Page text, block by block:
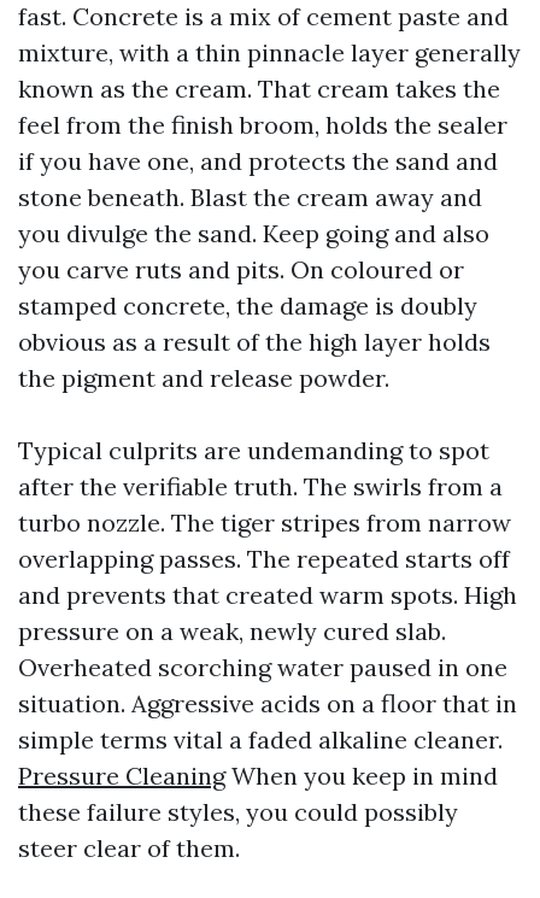
fast. Concrete is a mix of cement paste and
mixture, with a thin pinnacle layer generally
known as the cream. That cream takes the
feel from the finish broom, holds the sealer
if you have one, and protects the sand and
stone beneath. Blast the cream away and
you divulge the sand. Keep going and also
you carve ruts and pits. On coloured or
stamped concrete, the damage is doubly
obvious as a result of the high layer holds
the pigment and release powder.
Typical culprits are undemanding to spot
after the verifiable truth. The swirls from a
turbo nozzle. The tiger stripes from narrow
overlapping passes. The repeated starts off
and prevents that created warm spots. High
pressure on a weak, newly cured slab.
Overheated scorching water paused in one
situation. Aggressive acids on a floor that in
simple terms vital a faded alkaline cleaner.
Pressure CleaningWhen you keep in mind
these failure styles, you could possibly
steer clear of them.